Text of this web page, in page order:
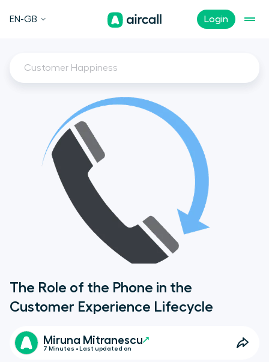
Login
EN-GB
Customer Happiness
The Role of the Phone in the
Customer Experience Lifecycle
Miruna Mitranescu
7 Minutes • Last updated on